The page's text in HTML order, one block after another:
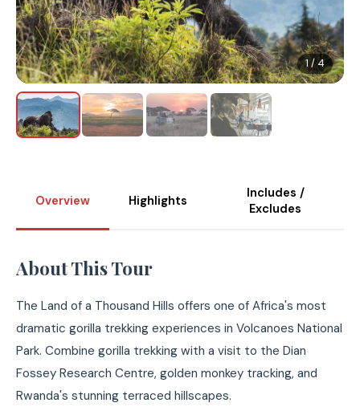
1 / 4
Overview Highlights
Includes /
Excludes
About This Tour
The Land of a Thousand Hills offers one of Africa's most
dramatic gorilla trekking experiences in Volcanoes National
Park. Combine gorilla trekking with a visit to the Dian
Fossey Research Centre, golden monkey tracking, and
Rwanda's stunning terraced hillscapes.